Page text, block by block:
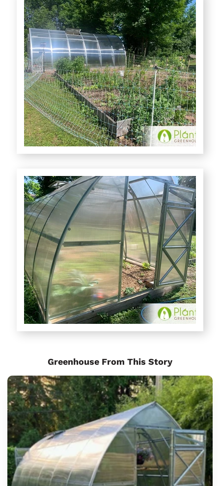
Greenhouse From This Story
Sungrow
6